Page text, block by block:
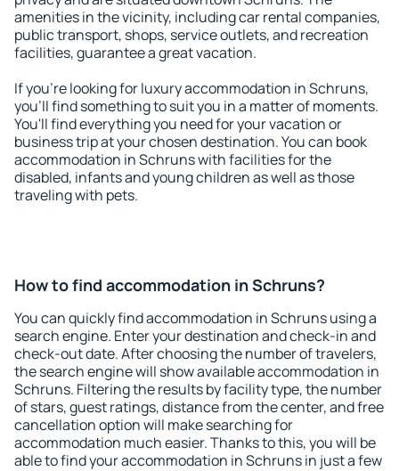
amenities in the vicinity, including car rental companies,
public transport, shops, service outlets, and recreation
facilities, guarantee a great vacation.
If you're looking for luxury accommodation in Schruns,
you'll find something to suit you in a matter of moments.
You'll find everything you need for your vacation or
business trip at your chosen destination. You can book
accommodation in Schruns with facilities for the
disabled, infants and young children as well as those
traveling with pets.
How to find accommodation in Schruns?
You can quickly find accommodation in Schruns using a
search engine. Enter your destination and check-in and
check-out date. After choosing the number of travelers,
the search engine will show available accommodation in
Schruns. Filtering the results by facility type, the number
of stars, guest ratings, distance from the center, and free
cancellation option will make searching for
accommodation much easier. Thanks to this, you will be
able to find your accommodation in Schruns in just a few